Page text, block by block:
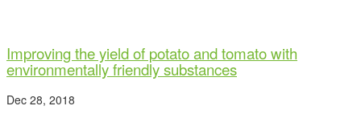
Improving the yield of potato and tomato with
environmentally friendly substances
Dec 28, 2018